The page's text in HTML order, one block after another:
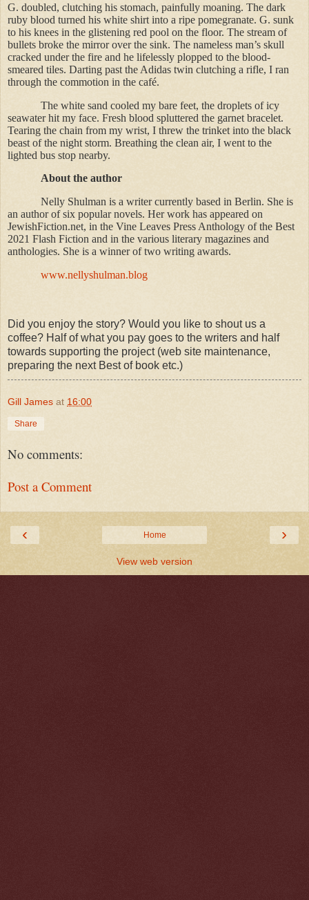
G. doubled, clutching his stomach, painfully moaning. The dark
ruby blood turned his white shirt into a ripe pomegranate. G. sunk
to his knees in the glistening red pool on the floor. The stream of
bullets broke the mirror over the sink. The nameless man’s skull
cracked under the fire and he lifelessly plopped to the blood-
smeared tiles. Darting past the Adidas twin clutching a rifle, I ran
through the commotion in the café.
The white sand cooled my bare feet, the droplets of icy
seawater hit my face. Fresh blood spluttered the garnet bracelet.
Tearing the chain from my wrist, I threw the trinket into the black
beast of the night storm. Breathing the clean air, I went to the
lighted bus stop nearby.
About the author
Nelly Shulman is a writer currently based in Berlin. She is
an author of six popular novels. Her work has appeared on
JewishFiction.net, in the Vine Leaves Press Anthology of the Best
2021 Flash Fiction and in the various literary magazines and
anthologies. She is a winner of two writing awards.
www.nellyshulman.blog
Did you enjoy the story? Would you like to shout us a
coffee? Half of what you pay goes to the writers and half
towards supporting the project (web site maintenance,
preparing the next Best of book etc.)
Gill James at 16:00
Share
No comments:
Post a Comment
‹ ›
Home
View web version